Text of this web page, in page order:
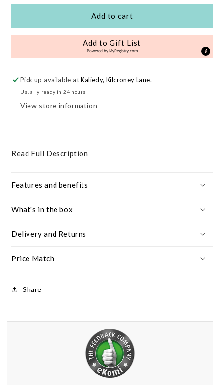
for
Highchairpad
Deluxe
for
Highchairpad
Deluxe
Disney
Add to cart
Add to Gift List
Powered byMyRegistry.com
Pick up available atKaliedy, Kilcroney Lane.
Usually ready in 24 hours
View store information
Read Full Description
Features and benefits
What's in the box
Delivery and Returns
Price Match
Share